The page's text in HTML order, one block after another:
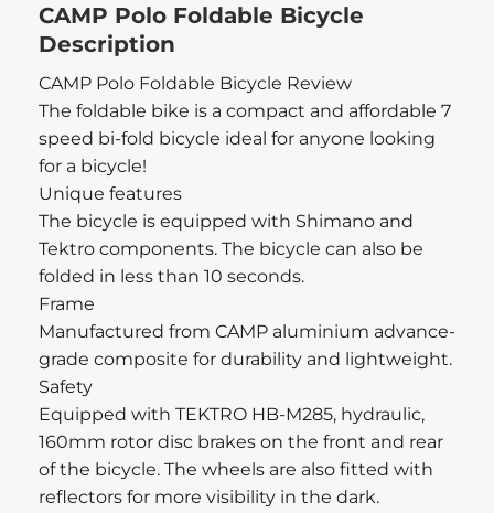
CAMP Polo Foldable Bicycle
Description
CAMP Polo Foldable Bicycle Review
The foldable bike is a compact and affordable 7
speed bi-fold bicycle ideal for anyone looking
for a bicycle!
Unique features
The bicycle is equipped with Shimano and
Tektro components. The bicycle can also be
folded in less than 10 seconds.
Frame
Manufactured from CAMP aluminium advance-
grade composite for durability and lightweight.
Safety
Equipped with TEKTRO HB-M285, hydraulic,
160mm rotor disc brakes on the front and rear
of the bicycle. The wheels are also fitted with
reflectors for more visibility in the dark.